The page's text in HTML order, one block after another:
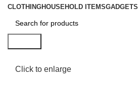
CLOTHINGHOUSEHOLD ITEMSGADGETS
Click to enlarge